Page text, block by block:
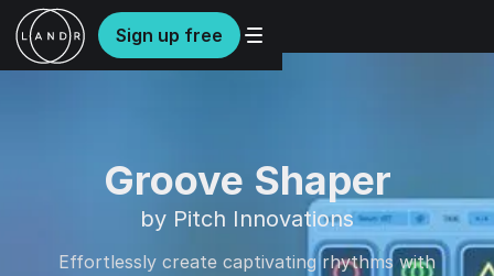
Sign up free
Groove Shaper
by Pitch Innovations
Effortlessly create captivating rhythms with